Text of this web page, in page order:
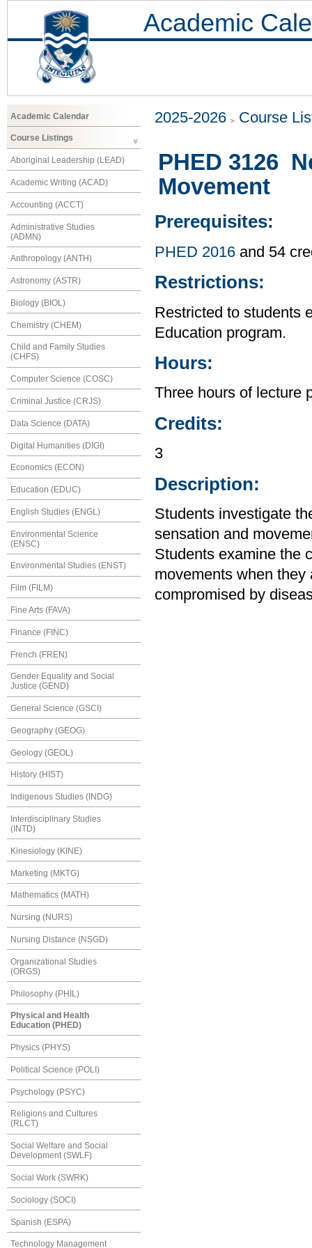
Academic
Academic Calendar
Course Listings
Aboriginal Leadership (LEAD)
Academic Writing (ACAD)
Accounting (ACCT)
Administrative Studies
(ADMN)
Anthropology (ANTH)
Astronomy (ASTR)
Biology (BIOL)
Chemistry (CHEM)
Child and Family Studies
(CHFS)
Computer Science (COSC)
Criminal Justice (CRJS)
Data Science (DATA)
Digital Humanities (DIGI)
Economics (ECON)
Education (EDUC)
English Studies (ENGL)
Environmental Science
(ENSC)
Environmental Studies (ENST)
Film (FILM)
Fine Arts (FAVA)
Finance (FINC)
French (FREN)
Gender Equality and Social
Justice (GEND)
General Science (GSCI)
Geography (GEOG)
Geology (GEOL)
History (HIST)
Indigenous Studies (INDG)
Interdisciplinary Studies
(INTD)
Kinesiology (KINE)
Marketing (MKTG)
Mathematics (MATH)
Nursing (NURS)
Nursing Distance (NSGD)
Organizational Studies
(ORGS)
Philosophy (PHIL)
Physical and Health
Education (PHED)
Physics (PHYS)
Political Science (POLI)
Psychology (PSYC)
Religions and Cultures
(RLCT)
Social Welfare and Social
Development (SWLF)
Social Work (SWRK)
Sociology (SOCI)
Spanish (ESPA)
Technology Management
2025-2026 Course
PHED 3126
Movement
Prerequisites:
PHED 2016 and 54
Restrictions:
Restricted to students
Education program.
Hours:
Three hours of lecture
Credits:
3
Description:
Students investigate
sensation and
Students examine the
movements when
compromised by